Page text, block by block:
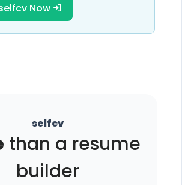
Now
selfcv
than a resume
builder